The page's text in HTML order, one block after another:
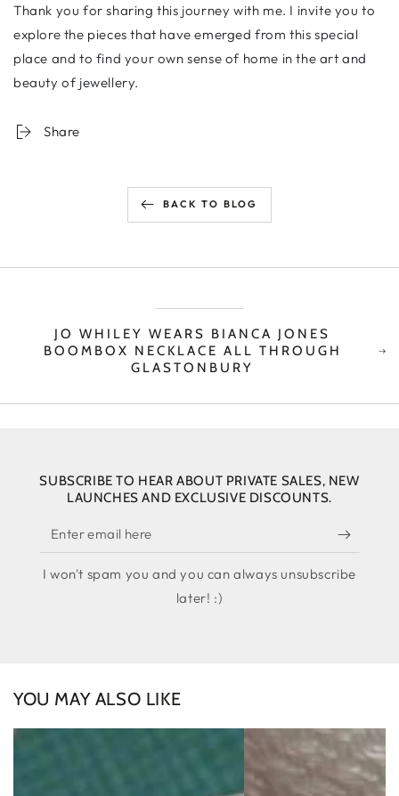
Thank you for sharing this journey with me. I invite you to
explore the pieces that have emerged from this special
place and to find your own sense of home in the art and
beauty of jewellery.
Share
BACK TO BLOG
JO WHILEY WEARS BIANCA JONES
BOOMBOX NECKLACE ALL THROUGH
GLASTONBURY
SUBSCRIBE TO HEAR ABOUT PRIVATE SALES, NEW
LAUNCHES AND EXCLUSIVE DISCOUNTS.
Enter
email
here
I won't spam you and you can always unsubscribe
later! :)
YOU MAY ALSO LIKE